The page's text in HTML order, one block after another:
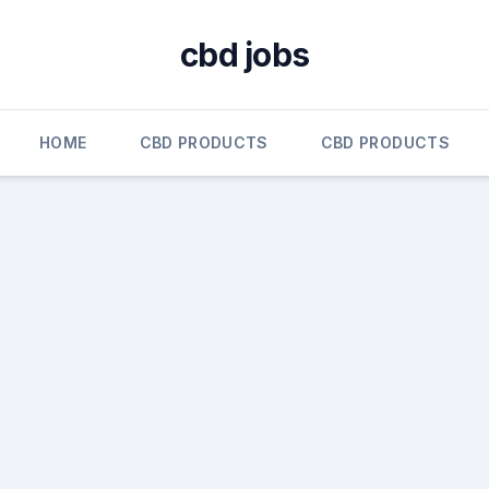
cbd jobs
HOME CBD PRODUCTS CBD PRODUCTS